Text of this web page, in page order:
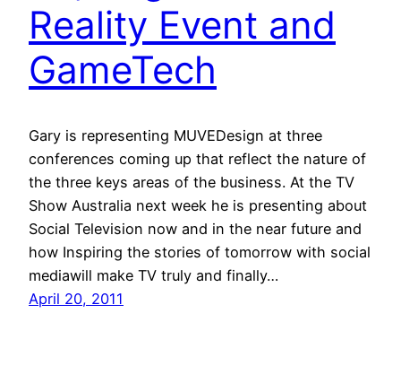
Reality Event and
GameTech
Gary is representing MUVEDesign at three
conferences coming up that reflect the nature of
the three keys areas of the business. At the TV
Show Australia next week he is presenting about
Social Television now and in the near future and
how Inspiring the stories of tomorrow with social
mediawill make TV truly and finally…
April 20, 2011